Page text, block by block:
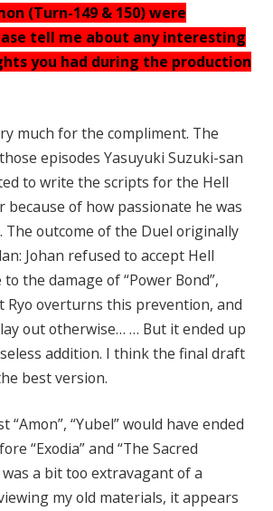
(Turn-149 & 150) were
tell me about any interesting
you had during the production
much for the compliment. The
episodes Yasuyuki Suzuki-san
to write the scripts for the Hell
because of how passionate he was
The outcome of the Duel originally
Johan refused to accept Hell
the damage of “Power Bond”,
overturns this prevention, and
out otherwise… … But it ended up
addition. I think the final draft
best version.
“Amon”, “Yubel” would have ended
“Exodia” and “The Sacred
a bit too extravagant of a
my old materials, it appears